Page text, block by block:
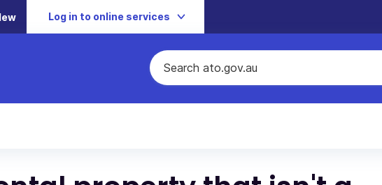
Log in to online services